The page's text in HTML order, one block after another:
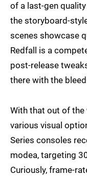
of a last-gen
the storyboard-
scenes showcase
Redfall is a
post-release
there with the
With that out of the
various visual
Series consoles
modea, targeting
Curiously, frame-